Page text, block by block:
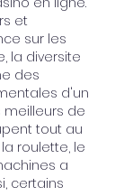
et
sur les
la diversite
des
d'un
meilleurs de
tout au
roulette, le
a
certains